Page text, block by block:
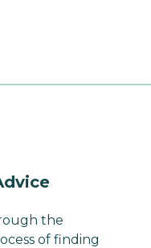
the
of finding